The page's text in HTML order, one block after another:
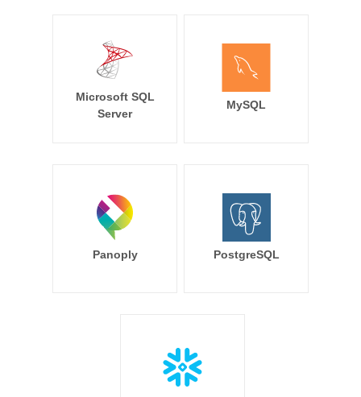
Microsoft SQL
Server
MySQL
Panoply PostgreSQL